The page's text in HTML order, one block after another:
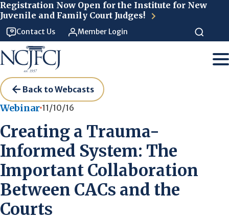
Registration Now Open for the Institute for New
Juvenile and Family Court Judges!
Contact Us Member Login
Back to Webcasts
Webinar 11/10/16
Creating a Trauma-
Informed System: The
Important Collaboration
Between CACs and the
Courts